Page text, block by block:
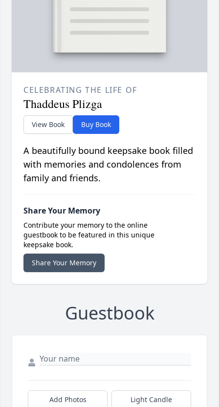
CELEBRATING THE LIFE OF
Thaddeus Plizga
View Book Buy Book
A beautifully bound keepsake book filled
with memories and condolences from
family and friends.
Share Your Memory
Contribute your memory to the online
guestbook to be featured in this unique
keepsake book.
Share Your Memory
Guestbook
Add Photos Light Candle